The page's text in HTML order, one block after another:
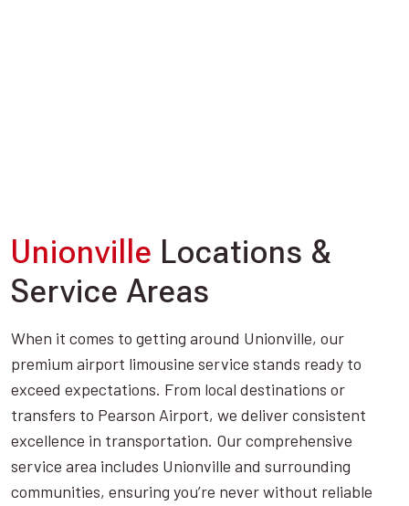
Unionville Locations &
Service Areas
When it comes to getting around Unionville, our
premium airport limousine service stands ready to
exceed expectations. From local destinations or
transfers to Pearson Airport, we deliver consistent
excellence in transportation. Our comprehensive
service area includes Unionville and surrounding
communities, ensuring you’re never without reliable